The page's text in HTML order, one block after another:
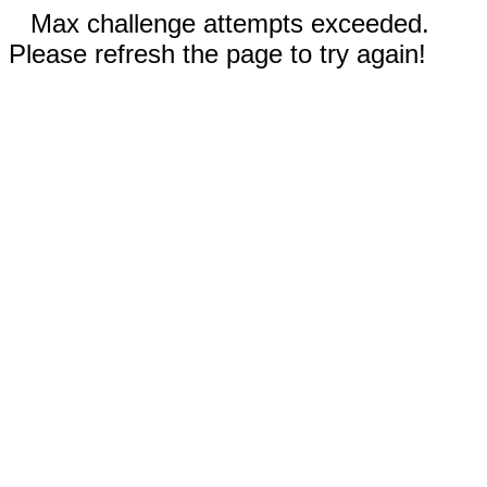
Max challenge attempts exceeded.
Please refresh the page to try again!